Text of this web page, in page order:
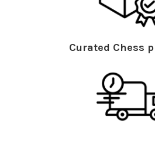
Curated Chess